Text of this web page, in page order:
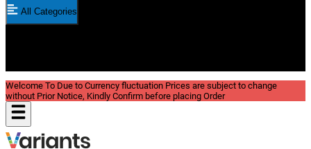
All Categories
Welcome To Due to Currency fluctuation Prices are subject to change
without Prior Notice, Kindly Confirm before placing Order